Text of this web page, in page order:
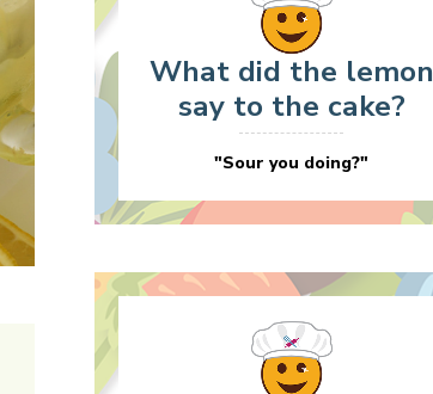
What did the lemon
say to the cake?
"Sour you doing?"